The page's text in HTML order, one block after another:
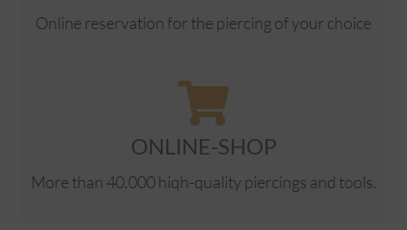
Online reservation for the piercing of your choice
ONLINE-SHOP
More than 40.000 hiqh-quality piercings and tools.